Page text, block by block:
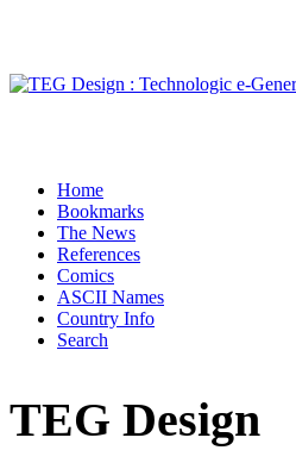
Home
Bookmarks
The News
References
Comics
ASCII Names
Country Info
Search
TEG Design